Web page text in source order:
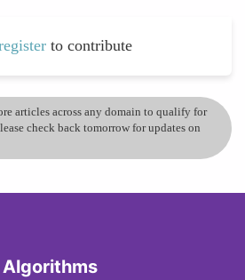
to contribute
articles across any domain to qualify for
check back tomorrow for updates on
Algorithms